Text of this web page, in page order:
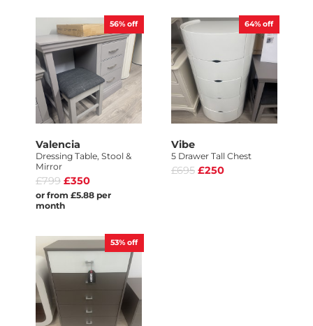
56% off
Valencia
Dressing Table, Stool &
Mirror
£799 £350
or from £5.88 per
month
64% off
Vibe
5 Drawer Tall Chest
£695 £250
53% off